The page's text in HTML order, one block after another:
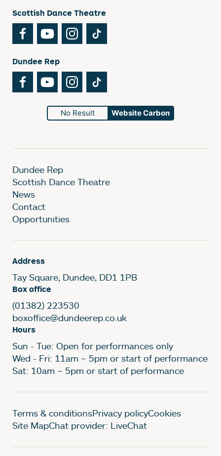
Scottish Dance Theatre
FacebookYouTubeInstagram
Dundee Rep
FacebookYouTubeInstagram
No Result Website Carbon
Dundee Rep
Scottish Dance Theatre
News
Contact
Opportunities
Address
Tay Square, Dundee, DD1 1PB
Box office
(01382) 223530
boxoffice@dundeerep.co.uk
Hours
Sun - Tue: Open for performances only
Wed - Fri: 11am – 5pm or start of performance
Sat: 10am – 5pm or start of performance
Legal Pages
Terms & conditionsPrivacy policyCookies
Site MapChat provider: LiveChat